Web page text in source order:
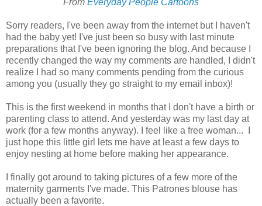
Sorry readers, I've been away from the internet but I haven't
had the baby yet! I've just been so busy with last minute
preparations that I've been ignoring the blog. And because I
recently changed the way my comments are handled, I didn't
realize I had so many comments pending from the curious
among you (usually they go straight to my email inbox)!
This is the first weekend in months that I don't have a birth or
parenting class to attend. And yesterday was my last day at
work (for a few months anyway). I feel like a free woman... I
just hope this little girl lets me have at least a few days to
enjoy nesting at home before making her appearance.
I finally got around to taking pictures of a few more of the
maternity garments I've made. This Patrones blouse has
actually been a favorite.